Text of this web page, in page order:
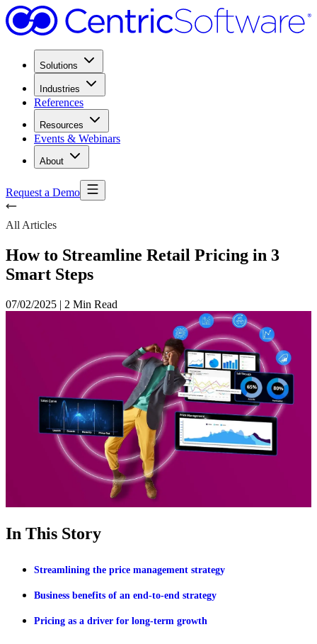
Solutions
Industries
References
Resources
Events & Webinars
About
Request a Demo
All Articles
How to Streamline Retail Pricing in 3
Smart Steps
07/02/2025 | 2 Min Read
In This Story
Streamlining the price management strategy
Business benefits of an end-to-end strategy
Pricing as a driver for long-term growth